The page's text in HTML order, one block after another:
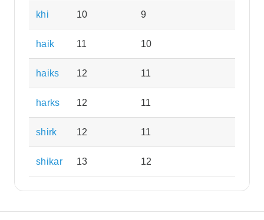
khi 10 9
haik 11 10
haiks 12 11
harks 12 11
shirk 12 11
shikar 13 12